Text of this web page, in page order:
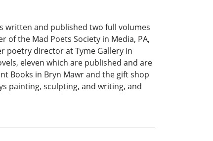
written and published two full volumes
of the Mad Poets Society in Media, PA,
poetry director at Tyme Gallery in
eleven which are published and are
Books in Bryn Mawr and the gift shop
painting, sculpting, and writing, and